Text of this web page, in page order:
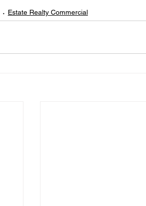
Estate Realty Commercial